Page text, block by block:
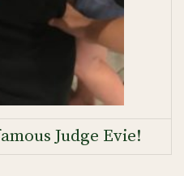
Judge Evie!